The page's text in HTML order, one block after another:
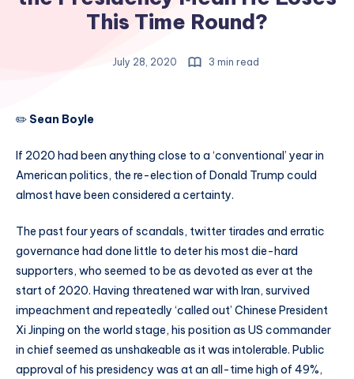
This Time Round?
July 28, 2020 3 min read
✏️ Sean Boyle
If 2020 had been anything close to a ‘conventional’ year in
American politics, the re-election of Donald Trump could
almost have been considered a certainty.
The past four years of scandals, twitter tirades and erratic
governance had done little to deter his most die-hard
supporters, who seemed to be as devoted as ever at the
start of 2020. Having threatened war with Iran, survived
impeachment and repeatedly ‘called out’ Chinese President
Xi Jinping on the world stage, his position as US commander
in chief seemed as unshakeable as it was intolerable. Public
approval of his presidency was at an all-time high of 49%,